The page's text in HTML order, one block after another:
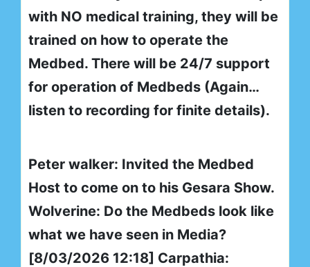
with NO medical training, they will be
trained on how to operate the
Medbed. There will be 24/7 support
for operation of Medbeds (Again…
listen to recording for finite details).
Peter walker: Invited the Medbed
Host to come on to his Gesara Show.
Wolverine: Do the Medbeds look like
what we have seen in Media?
[8/03/2026 12:18] Carpathia: